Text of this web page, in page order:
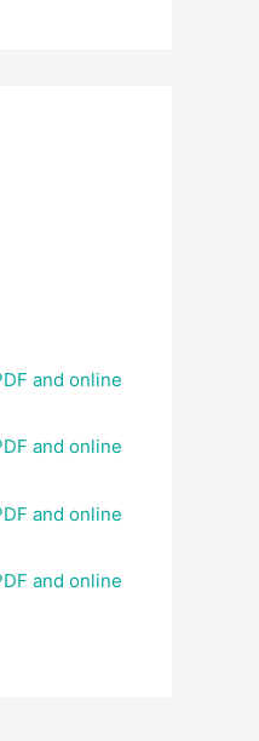
and online
and online
and online
and online